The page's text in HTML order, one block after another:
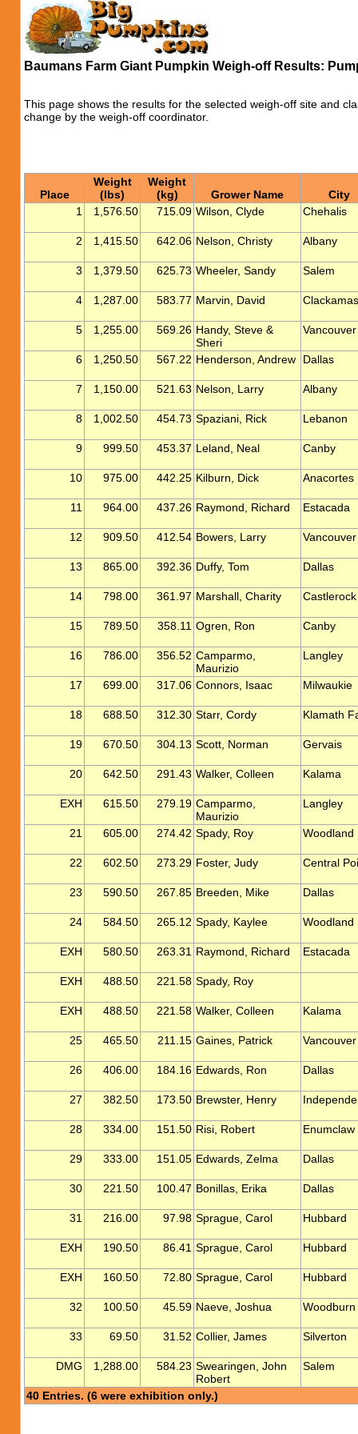
Baumans Farm Giant Pumpkin Weigh-off Results:
This page shows the results for the selected weigh-off site and
change by the weigh-off coordinator.
Place
Weight
(lbs)
Weight
(kg)
Grower Name
City
1
1,576.50 715.09 Wilson, Clyde Chehalis
2 1,415.50 642.06 Nelson, Christy Albany
3 1,379.50 625.73 Wheeler, Sandy Salem
4 1,287.00 583.77 Marvin, David Clackamas
5 1,255.00 569.26 Handy, Steve &
Sheri
Vancouver
6 1,250.50 567.22 Henderson, Andrew Dallas
7 1,150.00 521.63 Nelson, Larry Albany
8 1,002.50 454.73 Spaziani, Rick Lebanon
9 999.50 453.37 Leland, Neal Canby
10 975.00 442.25 Kilburn, Dick Anacortes
11 964.00 437.26 Raymond, Richard Estacada
12 909.50 412.54 Bowers, Larry Vancouver
13 865.00 392.36 Duffy, Tom Dallas
14 798.00 361.97 Marshall, Charity Castlerock
15 789.50 358.11 Ogren, Ron Canby
16 786.00 356.52 Camparmo,
Maurizio
Langley
17 699.00 317.06 Connors, Isaac Milwaukie
18 688.50 312.30 Starr, Cordy Klamath
19 670.50 304.13 Scott, Norman Gervais
20 642.50 291.43 Walker, Colleen Kalama
EXH 615.50 279.19 Camparmo,
Maurizio
Langley
21 605.00 274.42 Spady, Roy Woodland
22 602.50 273.29 Foster, Judy Central
23 590.50 267.85 Breeden, Mike Dallas
24 584.50 265.12 Spady, Kaylee Woodland
EXH 580.50 263.31 Raymond, Richard Estacada
EXH 488.50 221.58 Spady, Roy
EXH 488.50 221.58 Walker, Colleen Kalama
25 465.50 211.15 Gaines, Patrick Vancouver
26 406.00 184.16 Edwards, Ron Dallas
27 382.50 173.50 Brewster, Henry
28 334.00 151.50 Risi, Robert Enumclaw
29 333.00 151.05 Edwards, Zelma Dallas
30 221.50 100.47 Bonillas, Erika Dallas
31 216.00 97.98 Sprague, Carol Hubbard
EXH 190.50 86.41 Sprague, Carol Hubbard
EXH 160.50 72.80 Sprague, Carol Hubbard
32 100.50 45.59 Naeve, Joshua Woodburn
33 69.50 31.52 Collier, James Silverton
DMG 1,288.00 584.23 Swearingen, John
Robert
Salem
40 Entries. (6 were exhibition only.)